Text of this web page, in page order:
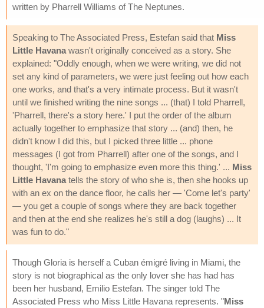
written by Pharrell Williams of The Neptunes.
Speaking to The Associated Press, Estefan said that Miss
Little Havana wasn't originally conceived as a story. She
explained: "Oddly enough, when we were writing, we did not
set any kind of parameters, we were just feeling out how each
one works, and that's a very intimate process. But it wasn't
until we finished writing the nine songs ... (that) I told Pharrell,
'Pharrell, there's a story here.' I put the order of the album
actually together to emphasize that story ... (and) then, he
didn't know I did this, but I picked three little ... phone
messages (I got from Pharrell) after one of the songs, and I
thought, 'I'm going to emphasize even more this thing.' ... Miss
Little Havana tells the story of who she is, then she hooks up
with an ex on the dance floor, he calls her — 'Come let's party'
— you get a couple of songs where they are back together
and then at the end she realizes he's still a dog (laughs) ... It
was fun to do."
Though Gloria is herself a Cuban émigré living in Miami, the
story is not biographical as the only lover she has had has
been her husband, Emilio Estefan. The singer told The
Associated Press who Miss Little Havana represents. "Miss